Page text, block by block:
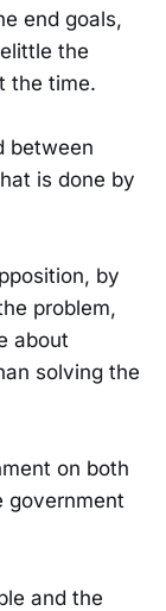
end goals,
the
the time.
between
is done by
by
problem,
about
solving the
on both
government
and the